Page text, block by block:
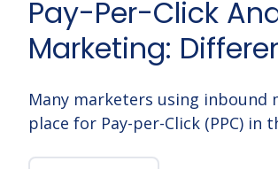
Pay-Per-Click
Marketing:
Many marketers using
place for Pay-per-Click (PPC)